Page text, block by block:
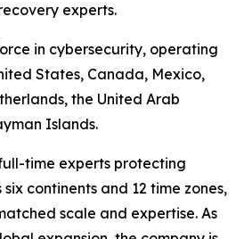
experts.
in cybersecurity, operating
States, Canada, Mexico,
the United Arab
Islands.
time experts protecting
continents and 12 time zones,
scale and expertise. As